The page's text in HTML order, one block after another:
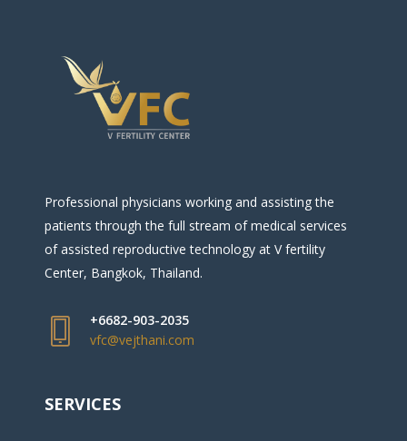
Professional physicians working and assisting the
patients through the full stream of medical services
of assisted reproductive technology at V fertility
Center, Bangkok, Thailand.
+6682-903-2035
vfc@vejthani.com
SERVICES